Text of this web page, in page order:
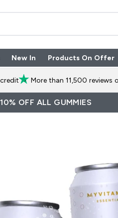
Subscription Boxes submenu
New In Products On Offer
More than 11,500 reviews
OFF ALL GUMMIES